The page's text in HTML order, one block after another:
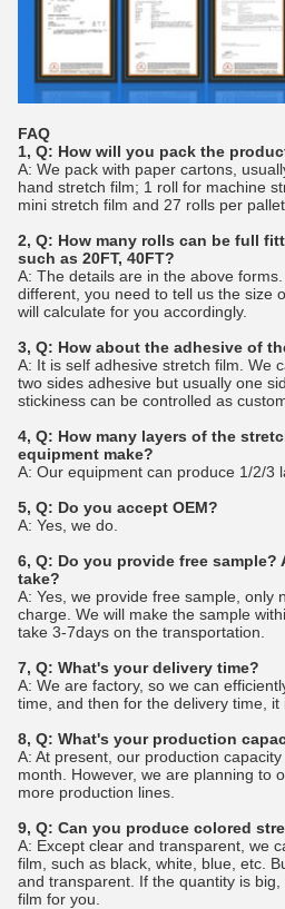
FAQ
1, Q: How will you pack the
A: We pack with paper cartons,
hand stretch film; 1 roll for machine
mini stretch film and 27 rolls per
2, Q: How many rolls can be full
such as 20FT, 40FT?
A: The details are in the above
different, you need to tell us the size
will calculate for you accordingly.
3, Q: How about the adhesive of
A: It is self adhesive stretch film. We
two sides adhesive but usually one
stickiness can be controlled as
4, Q: How many layers of the
equipment make?
A: Our equipment can produce 1/2/3
5, Q: Do you accept OEM?
A: Yes, we do.
6, Q: Do you provide free
take?
A: Yes, we provide free sample, only
charge. We will make the sample
take 3-7days on the transportation.
7, Q: What's your delivery time?
A: We are factory, so we can
time, and then for the delivery time, it
8, Q: What's your production
A: At present, our production
month. However, we are planning to
more production lines.
9, Q: Can you produce colored
A: Except clear and transparent, we
film, such as black, white, blue, etc.
and transparent. If the quantity is
film for you.